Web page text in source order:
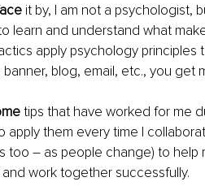
it by, I am not a psychologist,
learn and understand what
apply psychology
blog, email, etc., you get
tips that have worked for me
apply them every time I
too – as people change) to
work together successfully.